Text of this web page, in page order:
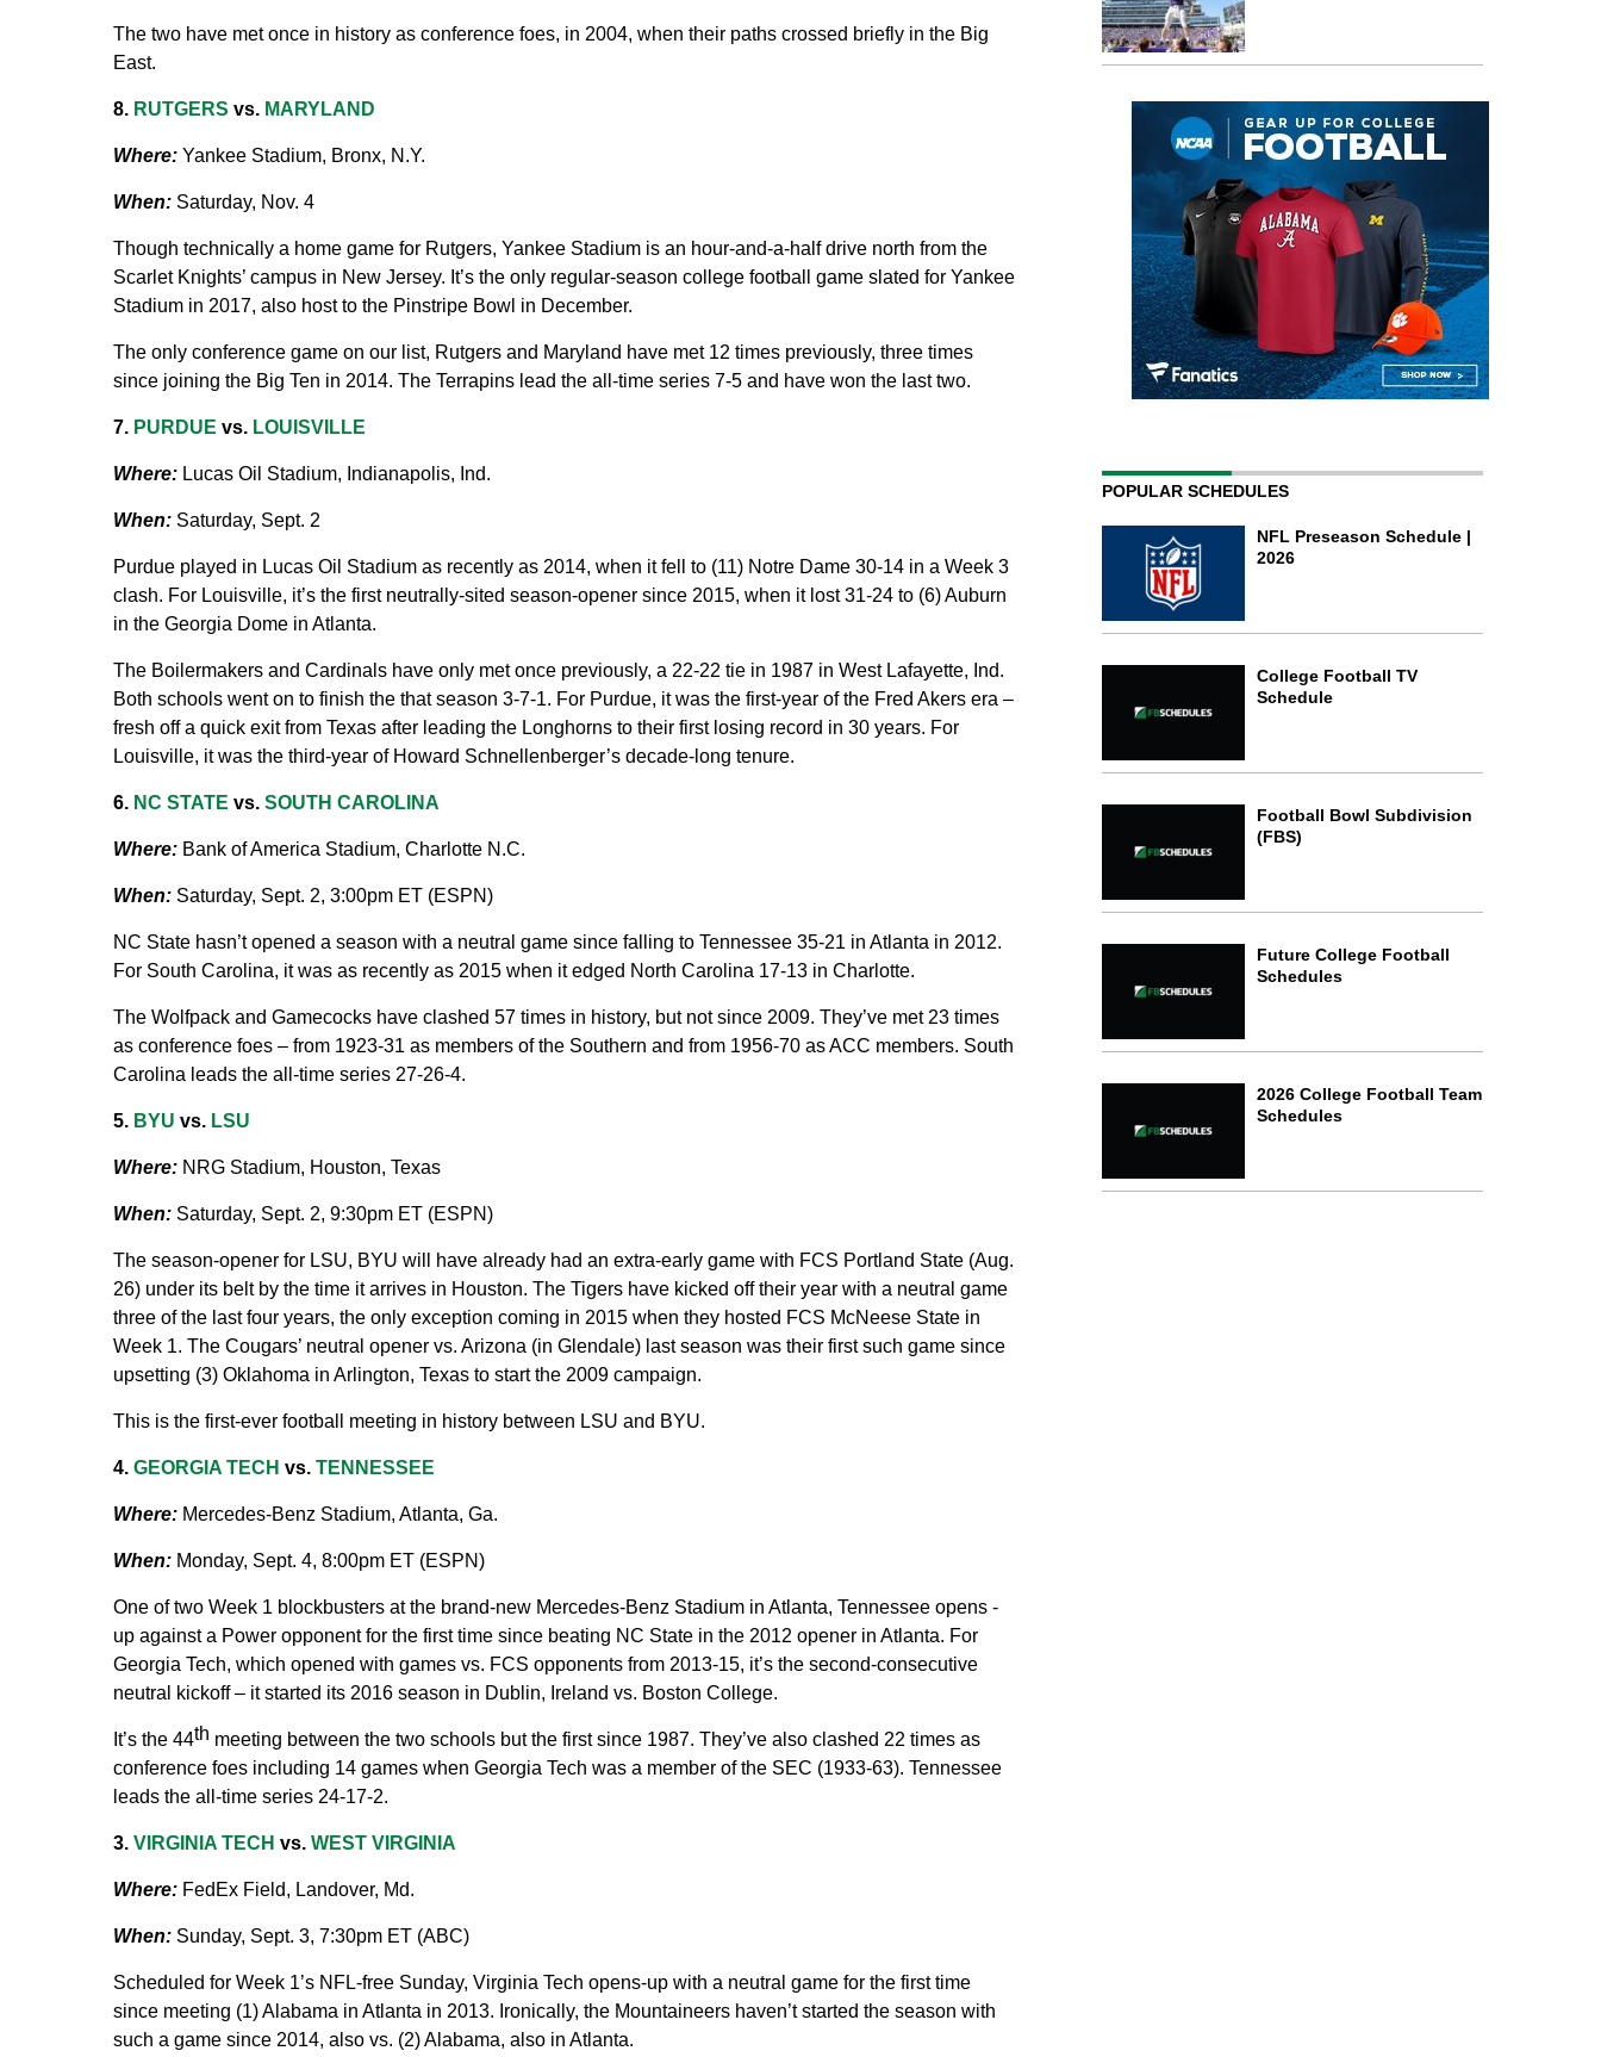
The two have met once in history as conference foes, in 2004, when their paths crossed briefly in the Big
East.
8.RUTGERS vs. MARYLAND
Where:Yankee Stadium, Bronx, N.Y.
When:Saturday, Nov. 4
Though technically a home game for Rutgers, Yankee Stadium is an hour-and-a-half drive north from the
Scarlet Knights’ campus in New Jersey. It’s the only regular-season college football game slated for Yankee
Stadium in 2017, also host to the Pinstripe Bowl in December.
The only conference game on our list, Rutgers and Maryland have met 12 times previously, three times
since joining the Big Ten in 2014. The Terrapins lead the all-time series 7-5 and have won the last two.
7. PURDUE vs. LOUISVILLE
Where:Lucas Oil Stadium, Indianapolis, Ind.
When:Saturday, Sept. 2
Purdue played in Lucas Oil Stadium as recently as 2014, when it fell to (11) Notre Dame 30-14 in a Week 3
clash. For Louisville, it’s the first neutrally-sited season-opener since 2015, when it lost 31-24 to (6) Auburn
in the Georgia Dome in Atlanta.
The Boilermakers and Cardinals have only met once previously, a 22-22 tie in 1987 in West Lafayette, Ind.
Both schools went on to finish the that season 3-7-1. For Purdue, it was the first-year of the Fred Akers era –
fresh off a quick exit from Texas after leading the Longhorns to their first losing record in 30 years. For
Louisville, it was the third-year of Howard Schnellenberger’s decade-long tenure.
6. NC STATE vs. SOUTH CAROLINA
Where:Bank of America Stadium, Charlotte N.C.
When:Saturday, Sept. 2, 3:00pm ET (ESPN)
NC State hasn’t opened a season with a neutral game since falling to Tennessee 35-21 in Atlanta in 2012.
For South Carolina, it was as recently as 2015 when it edged North Carolina 17-13 in Charlotte.
The Wolfpack and Gamecocks have clashed 57 times in history, but not since 2009. They’ve met 23 times
as conference foes – from 1923-31 as members of the Southern and from 1956-70 as ACC members. South
Carolina leads the all-time series 27-26-4.
5. BYU vs. LSU
Where:NRG Stadium, Houston, Texas
When:Saturday, Sept. 2, 9:30pm ET (ESPN)
The season-opener for LSU, BYU will have already had an extra-early game with FCS Portland State (Aug.
26) under its belt by the time it arrives in Houston. The Tigers have kicked off their year with a neutral game
three of the last four years, the only exception coming in 2015 when they hosted FCS McNeese State in
Week 1. The Cougars’ neutral opener vs. Arizona (in Glendale) last season was their first such game since
upsetting (3) Oklahoma in Arlington, Texas to start the 2009 campaign.
This is the first-ever football meeting in history between LSU and BYU.
4. GEORGIA TECH vs. TENNESSEE
Where:Mercedes-Benz Stadium, Atlanta, Ga.
When:Monday, Sept. 4, 8:00pm ET (ESPN)
One of two Week 1 blockbusters at the brand-new Mercedes-Benz Stadium in Atlanta, Tennessee opens -
up against a Power opponent for the first time since beating NC State in the 2012 opener in Atlanta. For
Georgia Tech, which opened with games vs. FCS opponents from 2013-15, it’s the second-consecutive
neutral kickoff – it started its 2016 season in Dublin, Ireland vs. Boston College.
It’s the 44th meeting between the two schools but the first since 1987. They’ve also clashed 22 times as
conference foes including 14 games when Georgia Tech was a member of the SEC (1933-63). Tennessee
leads the all-time series 24-17-2.
3. VIRGINIA TECH vs. WEST VIRGINIA
Where:FedEx Field, Landover, Md.
When:Sunday, Sept. 3, 7:30pm ET (ABC)
Scheduled for Week 1’s NFL-free Sunday, Virginia Tech opens-up with a neutral game for the first time
since meeting (1) Alabama in Atlanta in 2013. Ironically, the Mountaineers haven’t started the season with
such a game since 2014, also vs. (2) Alabama, also in Atlanta.
POPULAR SCHEDULES
NFL Preseason Schedule |
2026
College Football TV
Schedule
Football Bowl Subdivision
(FBS)
Future College Football
Schedules
2026 College Football Team
Schedules